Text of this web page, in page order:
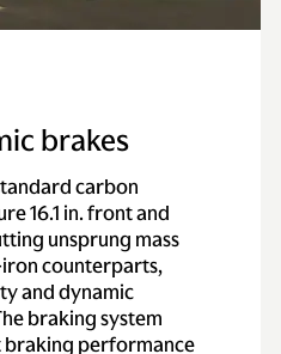
brakes
carbon
16.1 in. front and
unsprung mass
counterparts,
and dynamic
braking system
braking performance